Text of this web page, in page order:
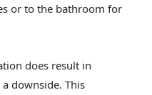
or to the bathroom for
does result in
downside. This